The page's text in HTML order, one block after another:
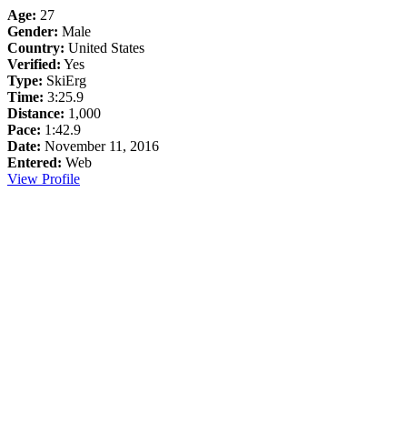
Age: 27
Gender: Male
Country: United States
Verified: Yes
Type: SkiErg
Time: 3:25.9
Distance: 1,000
Pace: 1:42.9
Date: November 11, 2016
Entered: Web
View Profile